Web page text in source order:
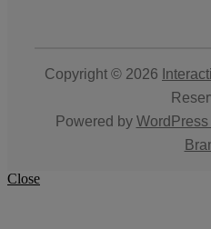
Copyright © 2026
Powered by WordPress
Close